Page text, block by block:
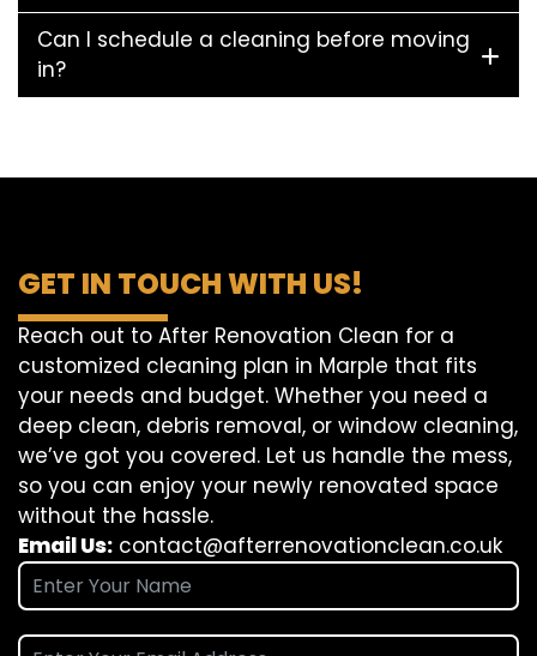
Can I schedule a cleaning before moving
in?
GET IN TOUCH WITH US!
Reach out to After Renovation Clean for a
customized cleaning plan in Marple that fits
your needs and budget. Whether you need a
deep clean, debris removal, or window cleaning,
we’ve got you covered. Let us handle the mess,
so you can enjoy your newly renovated space
without the hassle.
Email Us: contact@afterrenovationclean.co.uk